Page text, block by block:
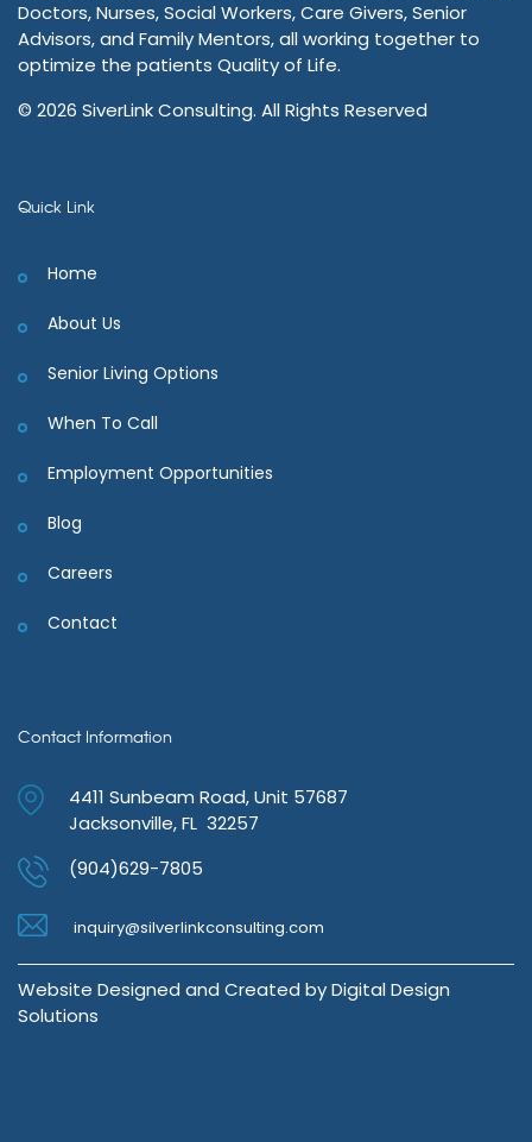
Doctors, Nurses, Social Workers, Care Givers, Senior
Advisors, and Family Mentors, all working together to
optimize the patients Quality of Life.
© 2026 SiverLink Consulting. All Rights Reserved
Quick Link
Home
About Us
Senior Living Options
When To Call
Employment Opportunities
Blog
Careers
Contact
Contact Information
4411 Sunbeam Road, Unit 57687
Jacksonville, FL 32257
(904)629-7805
inquiry@silverlinkconsulting.com
Website Designed and Created byDigital Design
Solutions